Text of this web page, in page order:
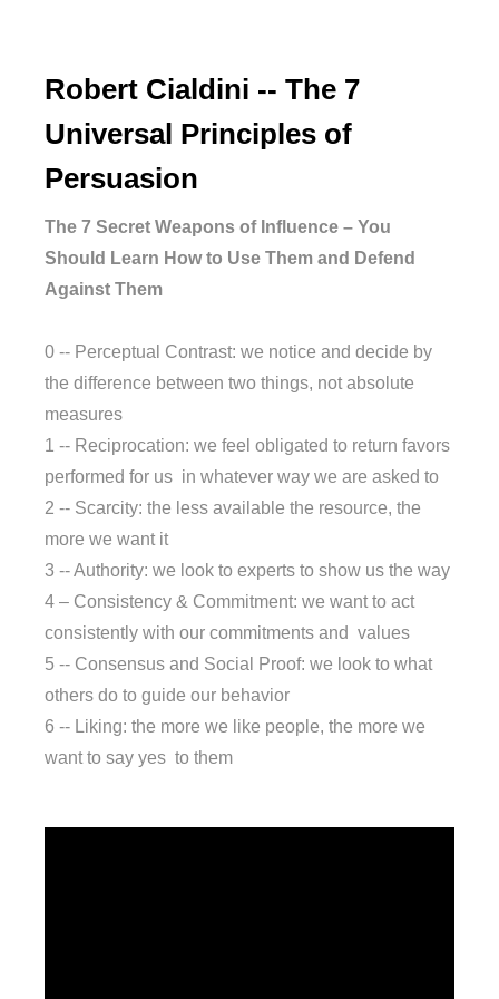
Robert Cialdini -- The 7
Universal Principles of
Persuasion
The 7 Secret Weapons of Influence – You
Should Learn How to Use Them and Defend
Against Them
0 -- Perceptual Contrast: we notice and decide by
the difference between two things, not absolute
measures
1 -- Reciprocation: we feel obligated to return favors
performed for us in whatever way we are asked to
2 -- Scarcity: the less available the resource, the
more we want it
3 -- Authority: we look to experts to show us the way
4 – Consistency & Commitment: we want to act
consistently with our commitments and values
5 -- Consensus and Social Proof: we look to what
others do to guide our behavior
6 -- Liking: the more we like people, the more we
want to say yes to them